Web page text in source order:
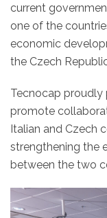
current
one of the
economic
the Czech
Tecnocap proudly
promote
Italian and Czech
strengthening the
between the two